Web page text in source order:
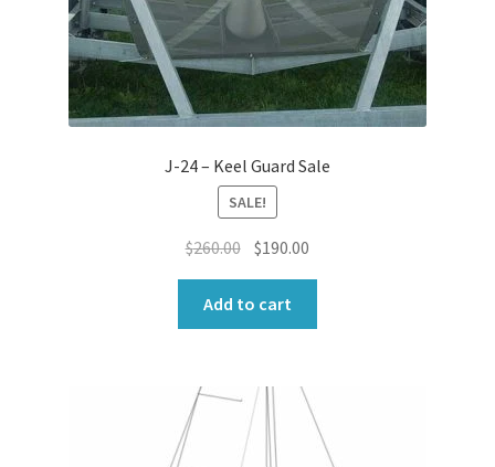
J-24 – Keel Guard Sale
SALE!
$260.00 Original
price
was:
$260.00.
$190.00
price
$190.00.
Add to cart